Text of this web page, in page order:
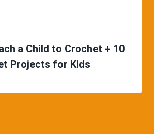
a Child to Crochet + 10
Projects for Kids